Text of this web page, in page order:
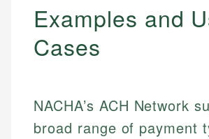
Examples and
Cases
NACHA’s ACH Network
broad range of payment